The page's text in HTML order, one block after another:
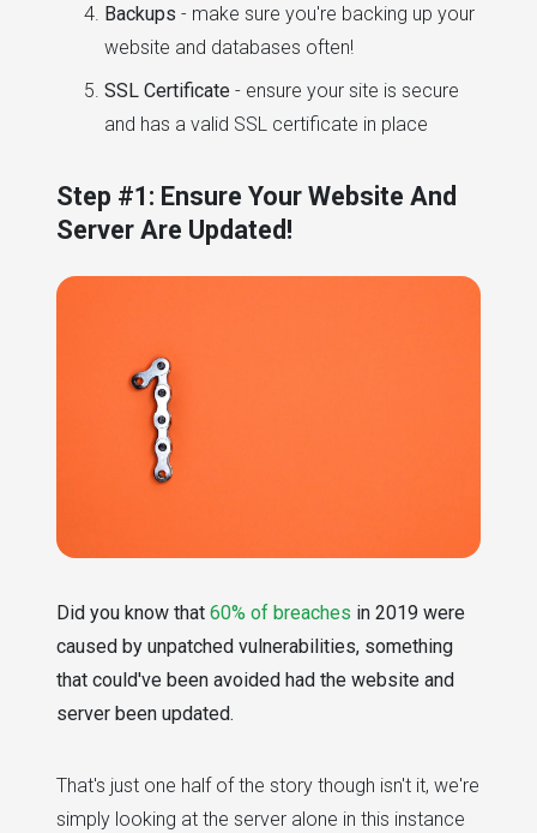
Backups - make sure you're backing up your
website and databases often!
SSL Certificate - ensure your site is secure
and has a valid SSL certificate in place
Step #1: Ensure Your Website And
Server Are Updated!
Did you know that 60% of breaches in 2019 were
caused by unpatched vulnerabilities, something
that could've been avoided had the website and
server been updated.
That's just one half of the story though isn't it, we're
simply looking at the server alone in this instance